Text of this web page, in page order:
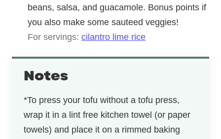
beans, salsa, and guacamole. Bonus points if
you also make some sauteed veggies!
For servings: cilantro lime rice
Notes
*To press your tofu without a tofu press,
wrap it in a lint free kitchen towel (or paper
towels) and place it on a rimmed baking